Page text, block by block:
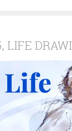
LIFE